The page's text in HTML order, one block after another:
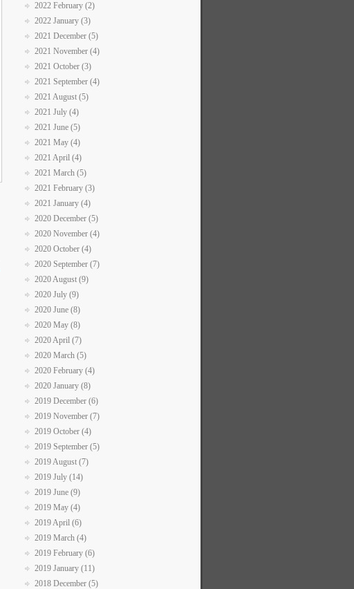
2022 February (2)
2022 January (3)
2021 December (5)
2021 November (4)
2021 October (3)
2021 September (4)
2021 August (5)
2021 July (4)
2021 June (5)
2021 May (4)
2021 April (4)
2021 March (5)
2021 February (3)
2021 January (4)
2020 December (5)
2020 November (4)
2020 October (4)
2020 September (7)
2020 August (9)
2020 July (9)
2020 June (8)
2020 May (8)
2020 April (7)
2020 March (5)
2020 February (4)
2020 January (8)
2019 December (6)
2019 November (7)
2019 October (4)
2019 September (5)
2019 August (7)
2019 July (14)
2019 June (9)
2019 May (4)
2019 April (6)
2019 March (4)
2019 February (6)
2019 January (11)
2018 December (5)